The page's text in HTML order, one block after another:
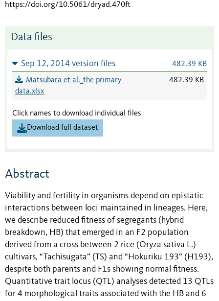
https://doi.org/10.5061/dryad.470ft
Data files
Sep 12, 2014 version files 482.39 KB
Matsubara et al._the primary
data.xlsx
482.39 KB
Click names to download individual files
Download full dataset
Abstract
Viability and fertility in organisms depend on epistatic
interactions between loci maintained in lineages. Here,
we describe reduced fitness of segregants (hybrid
breakdown, HB) that emerged in an F2 population
derived from a cross between 2 rice (Oryza sativa L.)
cultivars, “Tachisugata” (TS) and “Hokuriku 193” (H193),
despite both parents and F1s showing normal fitness.
Quantitative trait locus (QTL) analyses detected 13 QTLs
for 4 morphological traits associated with the HB and 6